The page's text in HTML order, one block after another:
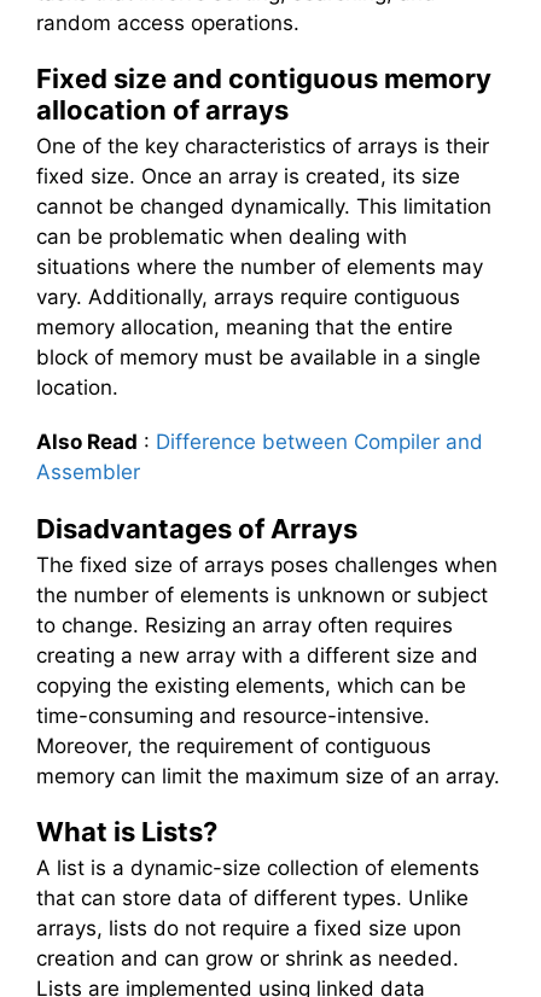
random access operations.
Fixed size and contiguous memory
allocation of arrays
One of the key characteristics of arrays is their
fixed size. Once an array is created, its size
cannot be changed dynamically. This limitation
can be problematic when dealing with
situations where the number of elements may
vary. Additionally, arrays require contiguous
memory allocation, meaning that the entire
block of memory must be available in a single
location.
Also Read : Difference between Compiler and
Assembler
Disadvantages of Arrays
The fixed size of arrays poses challenges when
the number of elements is unknown or subject
to change. Resizing an array often requires
creating a new array with a different size and
copying the existing elements, which can be
time-consuming and resource-intensive.
Moreover, the requirement of contiguous
memory can limit the maximum size of an array.
What is Lists?
A list is a dynamic-size collection of elements
that can store data of different types. Unlike
arrays, lists do not require a fixed size upon
creation and can grow or shrink as needed.
Lists are implemented using linked data